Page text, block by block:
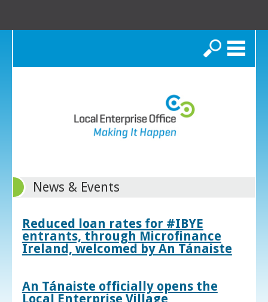
Search
News & Events
Reduced loan rates for #IBYE
entrants, through Microfinance
Ireland, welcomed by An Tánaiste
An Tánaiste officially opens the
Local Enterprise Village